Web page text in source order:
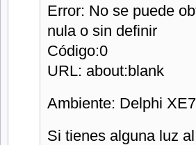
Error: No se puede
nula o sin definir
Código:0
URL: about:blank
Ambiente: Delphi
Si tienes alguna luz